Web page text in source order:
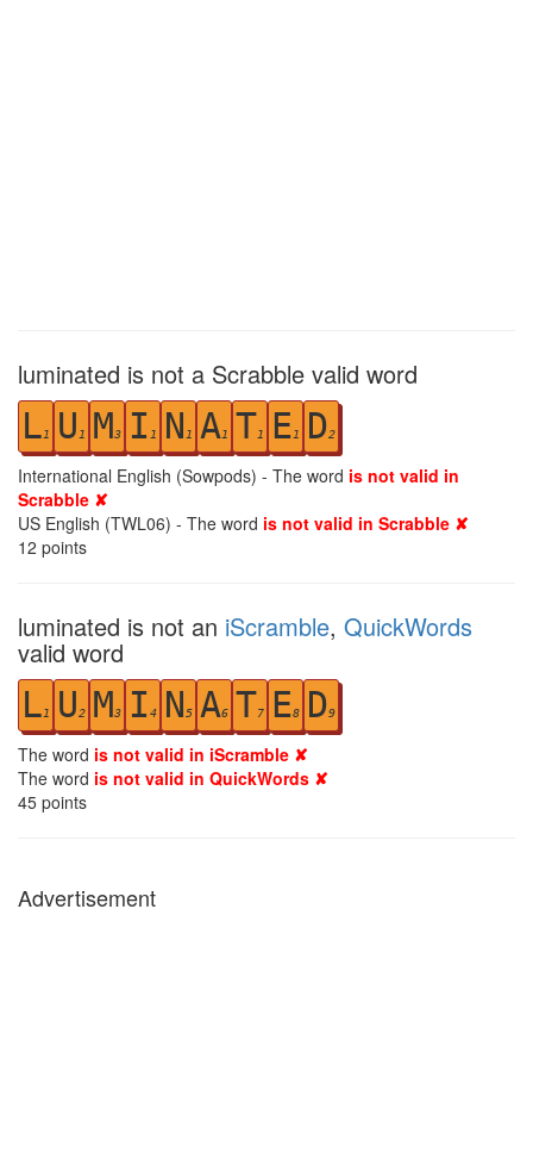
luminated is not a Scrabble valid word
L1 U 1 M3 I 1 N 1 A1 T1 E1 D2
International English (Sowpods) - The word is not valid in
Scrabble ✘
US English (TWL06) - The word is not valid in Scrabble ✘
12 points
luminated is not an iScramble, QuickWords
valid word
L1 U2 M3 I 4 N 5 A6 T7 E8 D9
The word is not valid in iScramble ✘
The word is not valid in QuickWords ✘
45 points
Advertisement